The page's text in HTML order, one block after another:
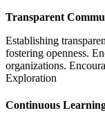
Transparent
Establishing
fostering openness.
organizations.
Exploration
Continuous